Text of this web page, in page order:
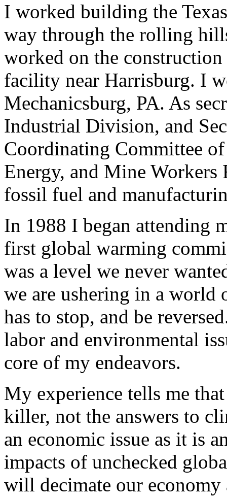
I worked building the
way through the rolling
worked on the
facility near Harrisburg. I
Mechanicsburg, PA. As
Industrial Division, and
Coordinating Committee
Energy, and Mine Workers
fossil fuel and
In 1988 I began attending
first global warming
was a level we never
we are ushering in a
has to stop, and be
labor and environmental
core of my endeavors.
My experience tells me
killer, not the answers to
an economic issue as it is
impacts of unchecked
will decimate our